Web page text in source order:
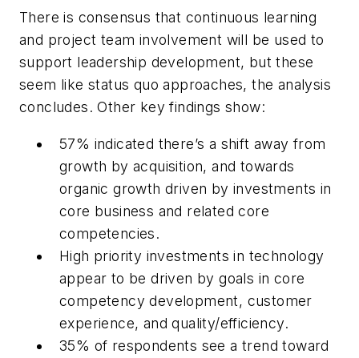
There is consensus that continuous learning
and project team involvement will be used to
support leadership development, but these
seem like status quo approaches, the analysis
concludes. Other key findings show:
57% indicated there’s a shift away from
growth by acquisition, and towards
organic growth driven by investments in
core business and related core
competencies.
High priority investments in technology
appear to be driven by goals in core
competency development, customer
experience, and quality/efficiency.
35% of respondents see a trend toward